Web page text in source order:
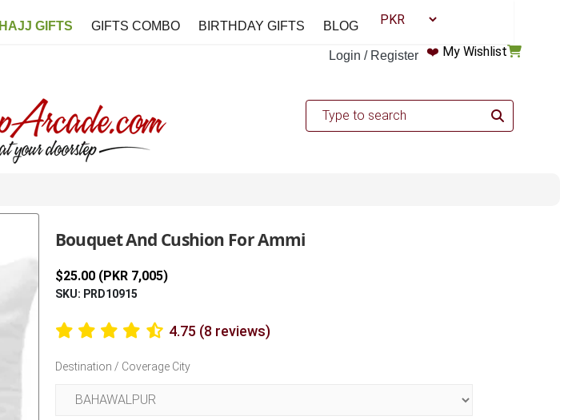
Login / Register ❤️ My Wishlist
HAJJ GIFTS GIFTS COMBO BIRTHDAY GIFTS BLOG
Bouquet And Cushion For Ammi
$25.00 (PKR 7,005)
SKU: PRD10915
4.75 (8 reviews)
Destination / Coverage City